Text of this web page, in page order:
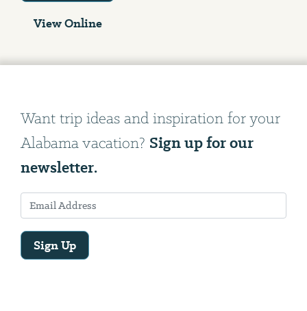
View Online
Want trip ideas and inspiration for your
Alabama vacation? Sign up for our
newsletter.
Sign Up